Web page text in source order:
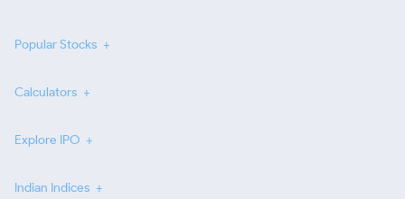
Popular Stocks
Calculators
Explore IPO
Indian Indices